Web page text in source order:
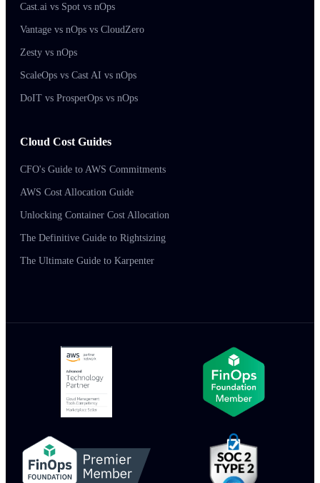
Cast.ai vs Spot vs nOps
Vantage vs nOps vs CloudZero
Zesty vs nOps
ScaleOps vs Cast AI vs nOps
DoIT vs ProsperOps vs nOps
Cloud Cost Guides
CFO's Guide to AWS Commitments
AWS Cost Allocation Guide
Unlocking Container Cost Allocation
The Definitive Guide to Rightsizing
The Ultimate Guide to Karpenter